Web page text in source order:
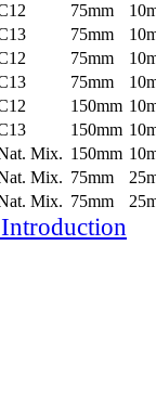
75mm
75mm
75mm
75mm
150mm
150mm
Mix. 150mm
Mix. 75mm
Mix. 75mm